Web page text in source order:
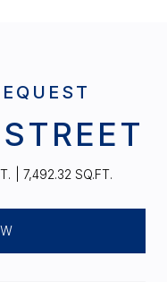
7,492.32 SQ.FT.